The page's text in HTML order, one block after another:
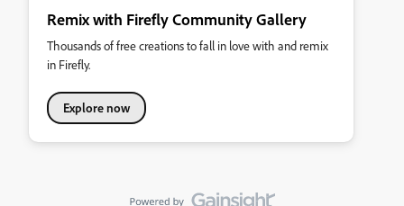
Remix with Firefly Community Gallery
Thousands of free creations to fall in love with and remix
in Firefly.
Explore now